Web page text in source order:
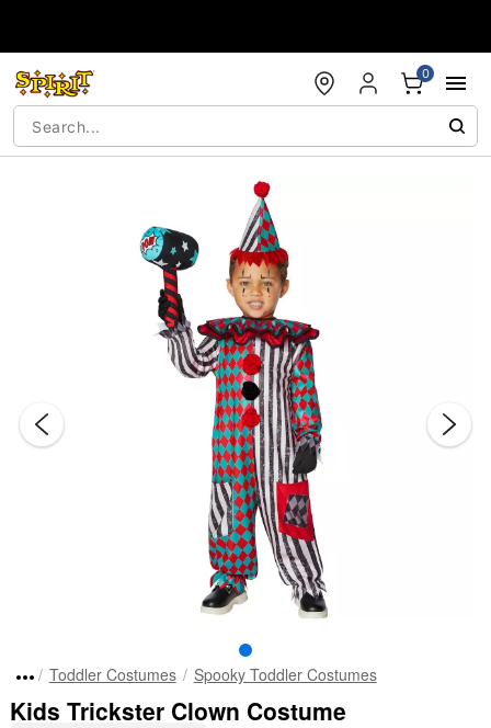
0
Toddler Costumes Spooky Toddler Costumes
Kids Trickster Clown Costume